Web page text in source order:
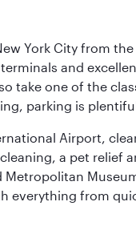
York City from
and
take one of the
parking is
Airport,
a pet relief
everything from